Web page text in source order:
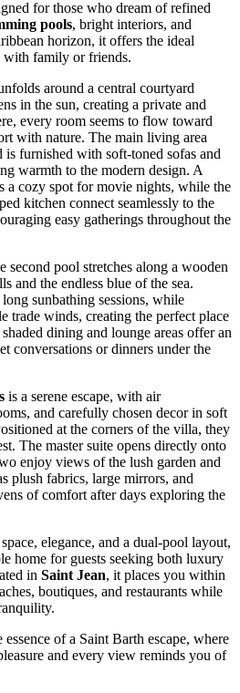
for those who dream of refined
pools, bright interiors, and
horizon, it offers the ideal
with family or friends.
around a central courtyard
in the sun, creating a private and
every room seems to flow toward
with nature. The main living area
is furnished with soft-toned sofas and
warmth to the modern design. A
a cozy spot for movie nights, while the
kitchen connect seamlessly to the
easy gatherings throughout the
second pool stretches along a wooden
and the endless blue of the sea.
sunbathing sessions, while
trade winds, creating the perfect place
dining and lounge areas offer an
conversations or dinners under the
is a serene escape, with air
and carefully chosen decor in soft
at the corners of the villa, they
The master suite opens directly onto
enjoy views of the lush garden and
plush fabrics, large mirrors, and
of comfort after days exploring the
elegance, and a dual-pool layout,
home for guests seeking both luxury
in Saint Jean, it places you within
boutiques, and restaurants while
of a Saint Barth escape, where
and every view reminds you of